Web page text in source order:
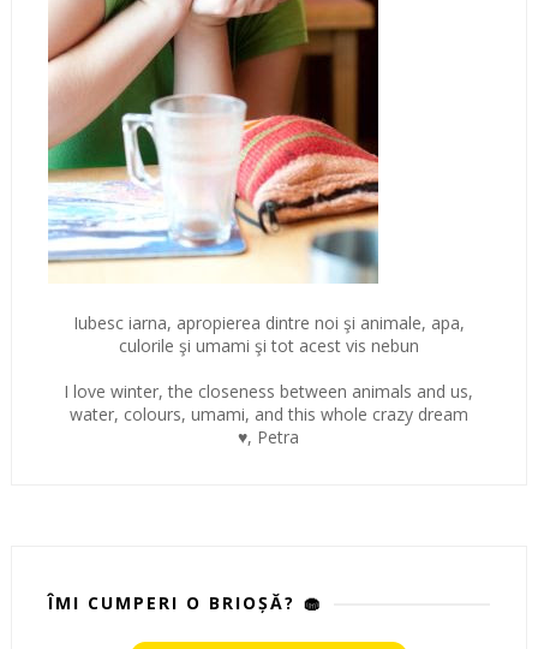
Iubesc iarna, apropierea dintre noi şi animale, apa,
culorile şi umami şi tot acest vis nebun
I love winter, the closeness between animals and us,
water, colours, umami, and this whole crazy dream
♥, Petra
ÎMI CUMPERI O BRIOȘĂ? 🧁